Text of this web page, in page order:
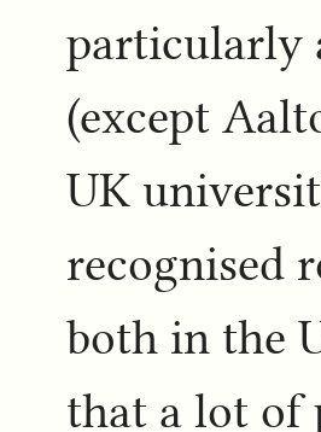
particularly
(except
UK
recognised
both in the
that a lot of